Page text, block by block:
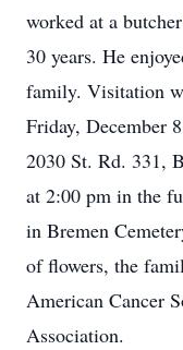
worked at a
30 years. He
family. Visitation
Friday, December
2030 St. Rd. 331,
at 2:00 pm in the
in Bremen
of flowers, the
American Cancer
Association.